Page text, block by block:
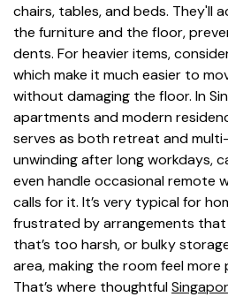
chairs, tables, and beds. They'll
the furniture and the floor,
dents. For heavier items,
which make it much easier to
without damaging the floor. In
apartments and modern
serves as both retreat and
unwinding after long workdays,
even handle occasional remote
calls for it. It’s very typical for
frustrated by arrangements that
that’s too harsh, or bulky
area, making the room feel
That’s where thoughtful